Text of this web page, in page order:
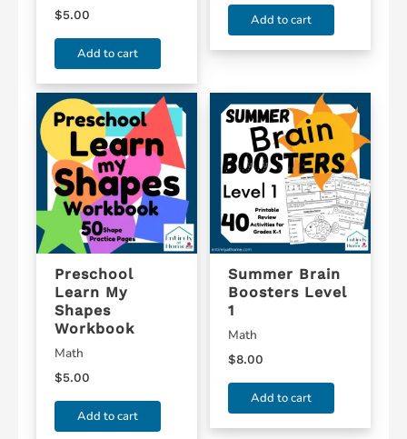
$5.00
Add to cart
Add to cart
Preschool
Learn My
Shapes
Workbook
Math
$5.00
Add to cart
Summer Brain
Boosters Level
1
Math
$8.00
Add to cart